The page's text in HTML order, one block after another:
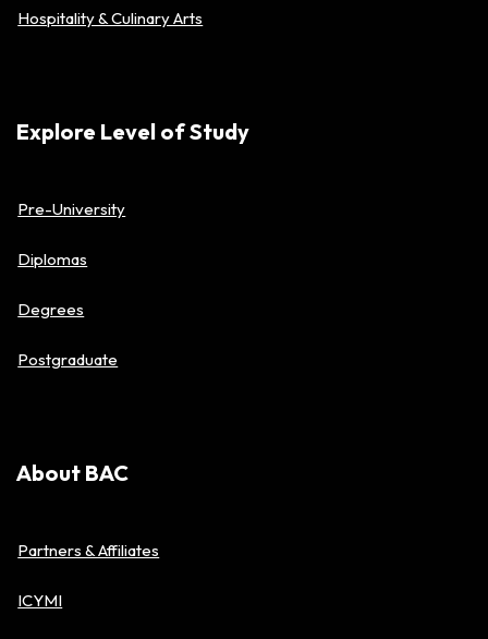
Hospitality & Culinary Arts
Explore Level of Study
Pre-University
Diplomas
Degrees
Postgraduate
About BAC
Partners & Affiliates
ICYMI